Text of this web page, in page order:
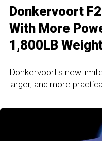
Donkervoort
With More
1,800LB
Donkervoort's new
larger, and more